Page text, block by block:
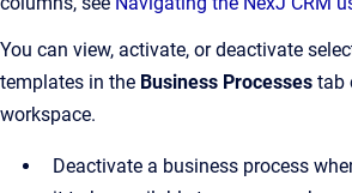
You can view, activate, or deactivate
templates in the Business Processes tab
workspace.
Deactivate a business process